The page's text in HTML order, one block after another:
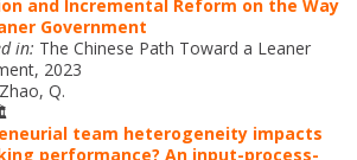
and Incremental Reform on the Way
Government
in: The Chinese Path Toward a Leaner
2023
Zhao, Q.
team heterogeneity impacts
performance? An input-process-